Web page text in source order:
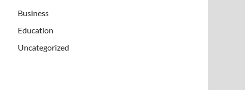
Business
Education
Uncategorized